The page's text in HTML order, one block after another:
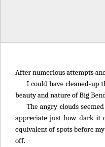
After numerious attempts
I could have cleaned-
beauty and nature of Big
The angry clouds
appreciate just how dark it
equivalent of spots before
off.